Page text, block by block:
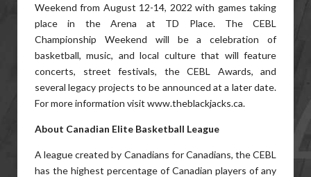
Weekend from August 12-14, 2022 with games taking
place in the Arena at TD Place. The CEBL
Championship Weekend will be a celebration of
basketball, music, and local culture that will feature
concerts, street festivals, the CEBL Awards, and
several legacy projects to be announced at a later date.
For more information visit www.theblackjacks.ca.
About Canadian Elite Basketball League
A league created by Canadians for Canadians, the CEBL
has the highest percentage of Canadian players of any